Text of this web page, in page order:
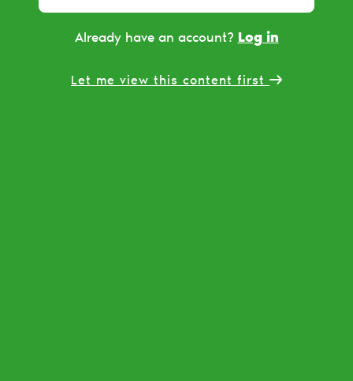
Already have an account? Log in
Let me view this content first